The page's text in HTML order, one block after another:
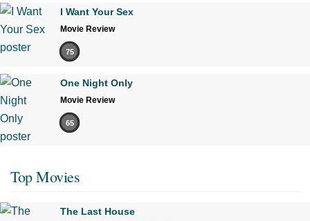
I Want Your Sex
Movie Review
75
One Night Only
Movie Review
65
Top Movies
The Last House